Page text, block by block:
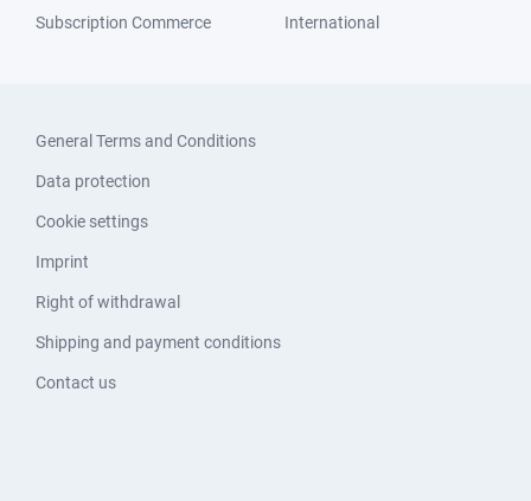
Subscription Commerce
International
General Terms and Conditions
Data protection
Cookie settings
Imprint
Right of withdrawal
Shipping and payment conditions
Contact us